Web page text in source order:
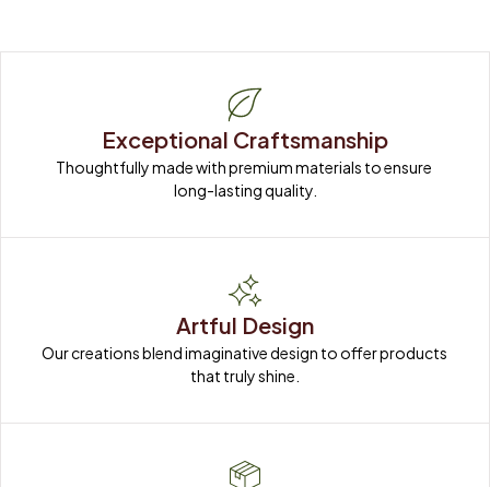
Exceptional Craftsmanship
Thoughtfully made with premium materials to ensure
long-lasting quality.
Artful Design
Our creations blend imaginative design to offer products
that truly shine.